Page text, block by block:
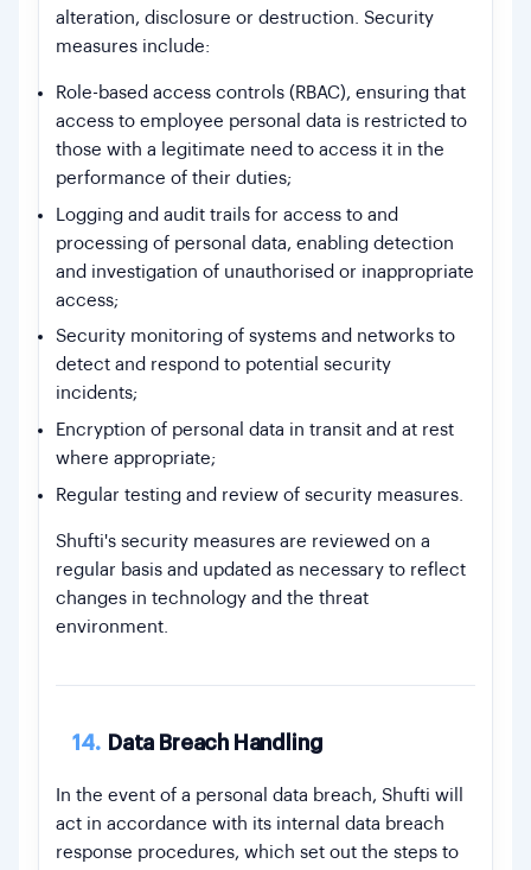
alteration, disclosure or destruction. Security
measures include:
Role-based access controls (RBAC), ensuring that
access to employee personal data is restricted to
those with a legitimate need to access it in the
performance of their duties;
Logging and audit trails for access to and
processing of personal data, enabling detection
and investigation of unauthorised or inappropriate
access;
Security monitoring of systems and networks to
detect and respond to potential security
incidents;
Encryption of personal data in transit and at rest
where appropriate;
Regular testing and review of security measures.
Shufti's security measures are reviewed on a
regular basis and updated as necessary to reflect
changes in technology and the threat
environment.
14. Data Breach Handling
In the event of a personal data breach, Shufti will
act in accordance with its internal data breach
response procedures, which set out the steps to